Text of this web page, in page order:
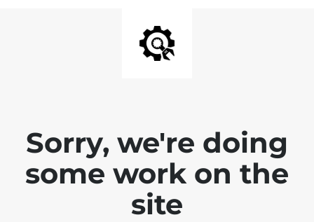
Sorry, we're doing
some work on the
site